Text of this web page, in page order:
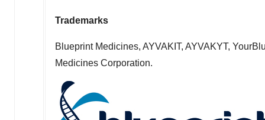
Trademarks
Blueprint Medicines, AYVAKIT, AYVAKYT,
Medicines Corporation.